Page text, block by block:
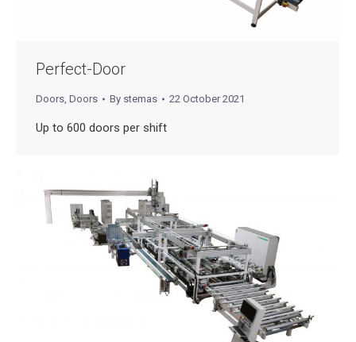
Perfect-Door
Doors, Doors By stemas 22 October 2021
Up to 600 doors per shift